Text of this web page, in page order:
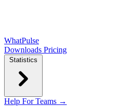
WhatPulse
Downloads Pricing
Statistics
Help For Teams →